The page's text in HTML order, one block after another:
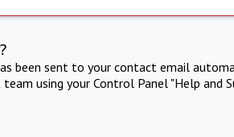
been sent to your contact email
using your Control Panel "Help and